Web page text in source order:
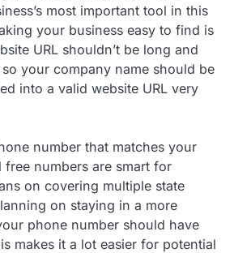
most important tool in this
your business easy to find is
URL shouldn’t be long and
your company name should be
into a valid website URL very
number that matches your
numbers are smart for
on covering multiple state
on staying in a more
phone number should have
makes it a lot easier for potential